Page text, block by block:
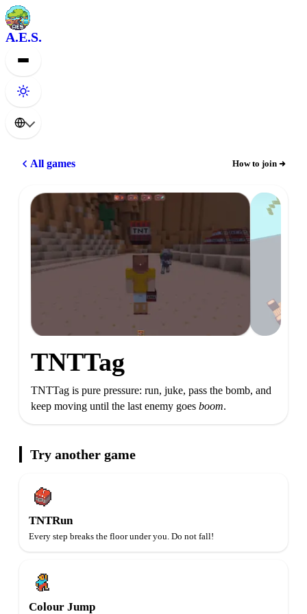
A.E.S.
All games How to join
TNTTag
TNTTag is pure pressure: run, juke, pass the bomb, and
keep moving until the last enemy goes boom.
Try another game
TNTRun
Every step breaks the floor under you. Do not fall!
Colour Jump